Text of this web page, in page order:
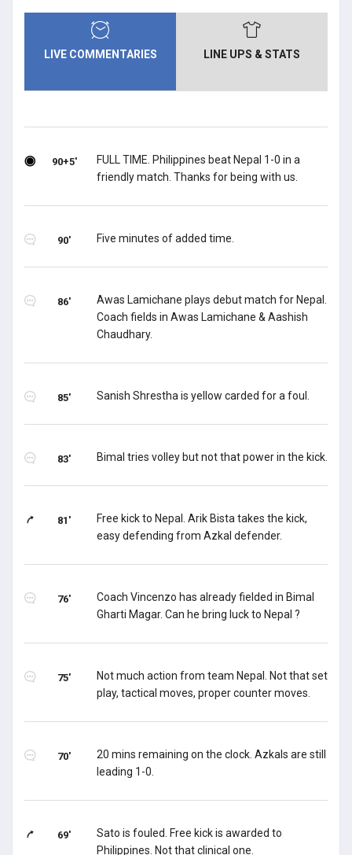
LIVE COMMENTARIES LINE UPS & STATS
90+5'
FULL TIME. Philippines beat Nepal 1-0 in a
friendly match. Thanks for being with us.
90' Five minutes of added time.
86'
Awas Lamichane plays debut match for Nepal.
Coach fields in Awas Lamichane & Aashish
Chaudhary.
85' Sanish Shrestha is yellow carded for a foul.
83' Bimal tries volley but not that power in the kick.
81'
Free kick to Nepal. Arik Bista takes the kick,
easy defending from Azkal defender.
76'
Coach Vincenzo has already fielded in Bimal
Gharti Magar. Can he bring luck to Nepal ?
75'
Not much action from team Nepal. Not that set
play, tactical moves, proper counter moves.
70'
20 mins remaining on the clock. Azkals are still
leading 1-0.
69'
Sato is fouled. Free kick is awarded to
Philippines. Not that clinical one.